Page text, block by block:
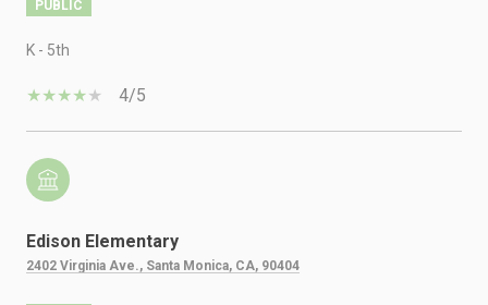
PUBLIC
K - 5th
4/5
Edison Elementary
2402 Virginia Ave., Santa Monica, CA, 90404